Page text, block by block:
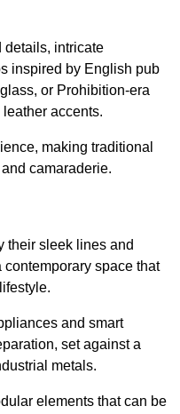
details, intricate
inspired by English pub
or Prohibition-era
accents.
making traditional
camaraderie.
their sleek lines and
space that
and smart
set against a
metals.
elements that can be